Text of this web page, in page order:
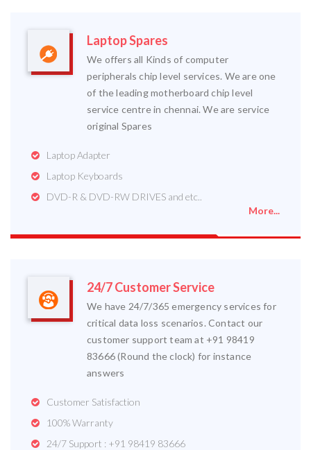
Laptop Spares
We offers all Kinds of computer
peripherals chip level services. We are one
of the leading motherboard chip level
service centre in chennai. We are service
original Spares
Laptop Adapter
Laptop Keyboards
DVD-R & DVD-RW DRIVES and etc..
More...
24/7 Customer Service
We have 24/7/365 emergency services for
critical data loss scenarios. Contact our
customer support team at +91 98419
83666 (Round the clock) for instance
answers
Customer Satisfaction
100% Warranty
24/7 Support : +91 98419 83666